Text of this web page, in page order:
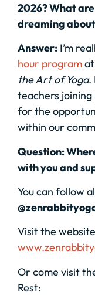
2026? What
dreaming
Answer: I’m
hour program
the Art of Yoga.
teachers
for the
within our
Question:
with you and
You can follow
Visit the
Or come visit
Rest: